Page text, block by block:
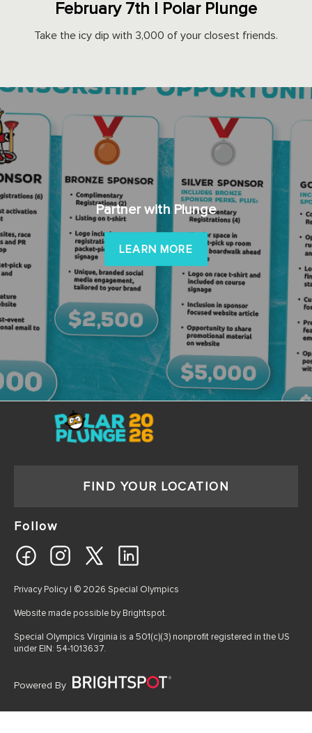
February 7th | Polar Plunge
Take the icy dip with 3,000 of your closest friends.
Partner with Plunge
LEARN MORE
FIND YOUR LOCATION
Follow
Privacy Policy| © 2026 Special Olympics
Website made possible by Brightspot.
Special Olympics Virginia is a 501(c)(3) nonprofit registered in the US
under EIN: 54-1013637.
Powered By